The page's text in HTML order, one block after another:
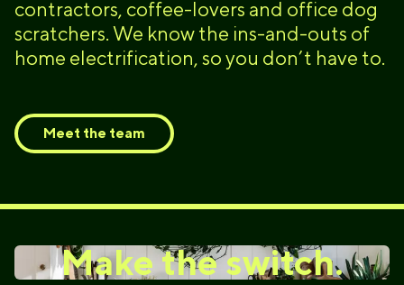
contractors, coffee-lovers and office dog
scratchers. We know the ins-and-outs of
home electrification, so you don’t have to.
Meet the team
Make the switch.